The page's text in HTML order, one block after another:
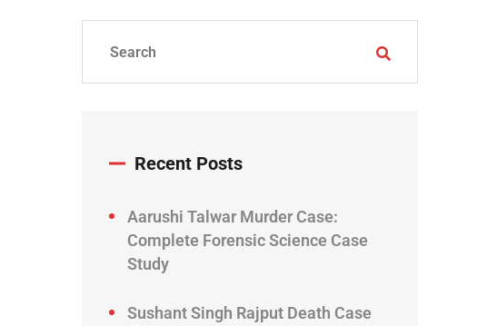
Recent Posts
Aarushi Talwar Murder Case:
Complete Forensic Science Case
Study
Sushant Singh Rajput Death Case